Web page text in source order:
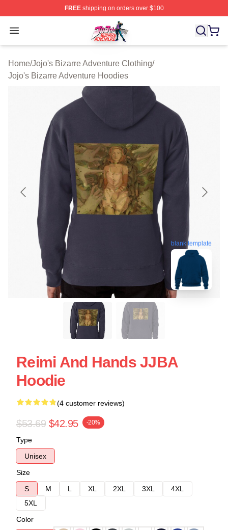
FREEshipping on orders over $100
Open menu
JoJo's Bizarre Adventure Store - Official JoJo's Bizarre
Home/Jojo's Bizarre Adventure Clothing/
Jojo's Bizarre Adventure Hoodies
blank template
Reimi And Hands JJBA
Hoodie
(4 customer reviews)
$53.69 $42.95 -20%
Type
Unisex
Size
S
M L XL 2XL 3XL
4XL
5XL
Color